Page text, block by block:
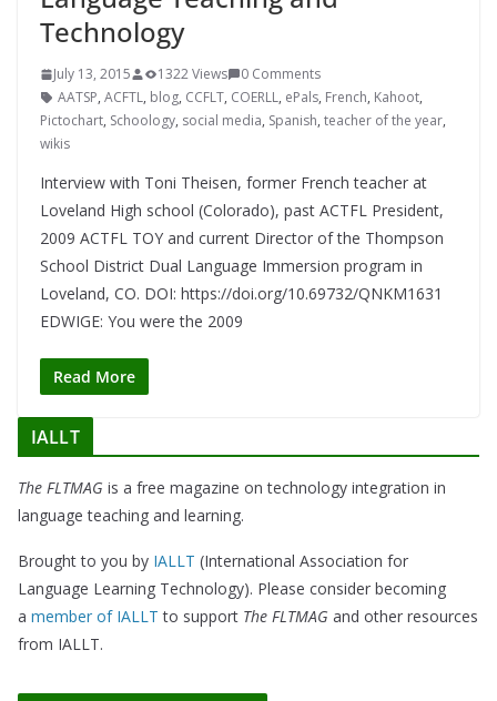
Technology
July 13, 2015 1322 Views
0 Comments
AATSP, ACFTL, blog, CCFLT, COERLL, ePals, French, Kahoot,
Pictochart, Schoology, social media, Spanish, teacher of the year,
wikis
Interview with Toni Theisen, former French teacher at
Loveland High school (Colorado), past ACTFL President,
2009 ACTFL TOY and current Director of the Thompson
School District Dual Language Immersion program in
Loveland, CO. DOI: https://doi.org/10.69732/QNKM1631
EDWIGE: You were the 2009
Read More
IALLT
The FLTMAG is a free magazine on technology integration in
language teaching and learning.
Brought to you by IALLT (International Association for
Language Learning Technology). Please consider becoming
a member of IALLT to support The FLTMAG and other resources
from IALLT.